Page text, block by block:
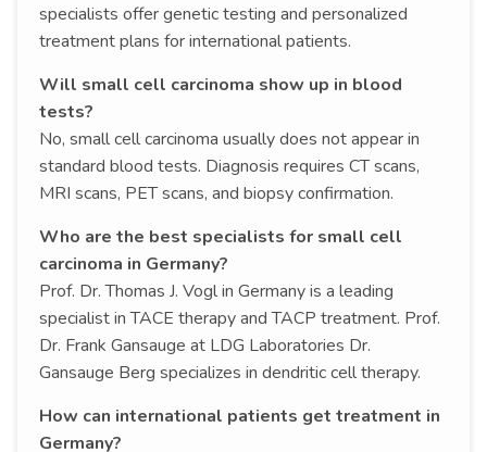
specialists offer genetic testing and personalized
treatment plans for international patients.
Will small cell carcinoma show up in blood
tests?
No, small cell carcinoma usually does not appear in
standard blood tests. Diagnosis requires CT scans,
MRI scans, PET scans, and biopsy confirmation.
Who are the best specialists for small cell
carcinoma in Germany?
Prof. Dr. Thomas J. Vogl in Germany is a leading
specialist in TACE therapy and TACP treatment. Prof.
Dr. Frank Gansauge at LDG Laboratories Dr.
Gansauge Berg specializes in dendritic cell therapy.
How can international patients get treatment in
Germany?